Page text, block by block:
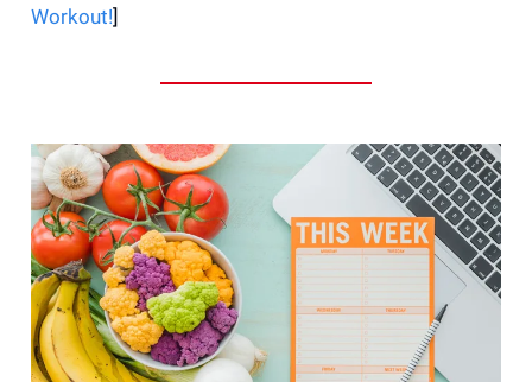
Workout!]